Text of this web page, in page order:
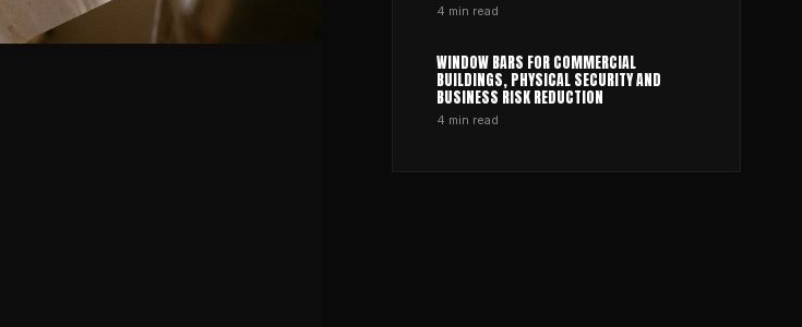
4 min read
WINDOW BARS FOR COMMERCIAL
BUILDINGS, PHYSICAL SECURITY AND
BUSINESS RISK REDUCTION
4 min read